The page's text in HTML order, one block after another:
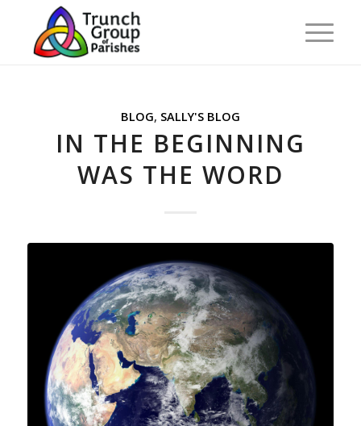
BLOG, SALLY'S BLOG
IN THE BEGINNING
WAS THE WORD